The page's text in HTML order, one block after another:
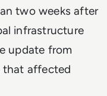
two weeks after
infrastructure
update from
that affected